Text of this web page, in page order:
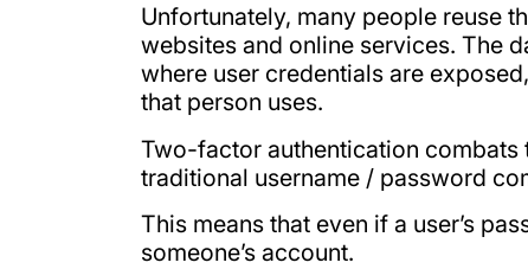
Unfortunately, many people reuse
websites and online services. The
where user credentials are
that person uses.
Two-factor authentication combats
traditional username / password
This means that even if a user’s
someone’s account.